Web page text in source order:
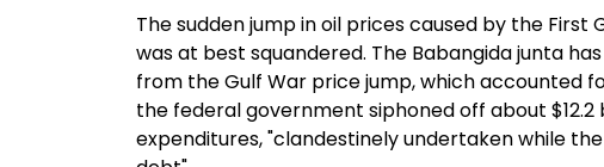
The sudden jump in oil prices caused by the First
was at best squandered. The Babangida junta
from the Gulf War price jump, which accounted
the federal government siphoned off about
expenditures, "clandestinely undertaken while